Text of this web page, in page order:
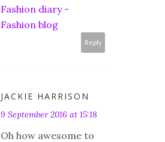
Fashion diary -
Fashion blog
Reply
JACKIE HARRISON
9 September 2016 at 15:18
Oh how awesome to